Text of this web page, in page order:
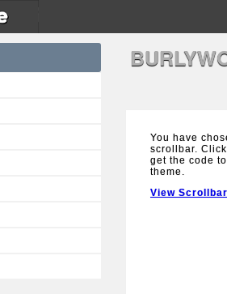
You have
scrollbar.
get the code
theme.
View